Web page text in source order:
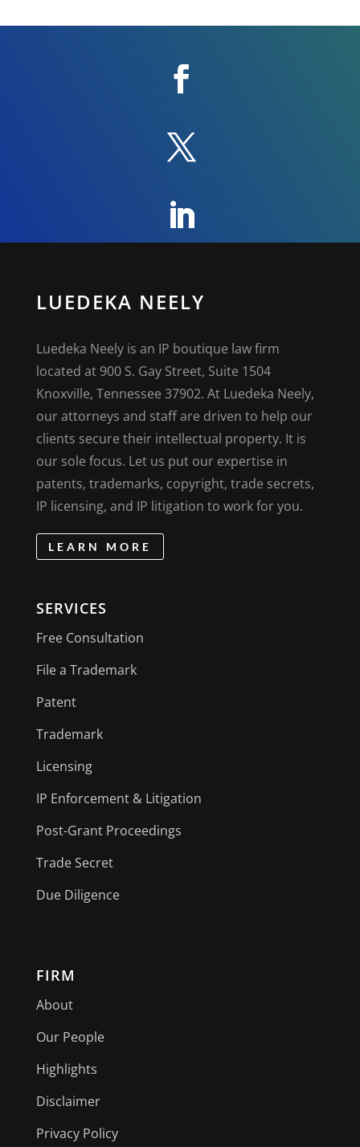
LUEDEKA NEELY
Luedeka Neely is an IP boutique law firm
located at 900 S. Gay Street, Suite 1504
Knoxville, Tennessee 37902. At Luedeka Neely,
our attorneys and staff are driven to help our
clients secure their intellectual property. It is
our sole focus. Let us put our expertise in
patents, trademarks, copyright, trade secrets,
IP licensing, and IP litigation to work for you.
LEARN MORE
SERVICES
Free Consultation
File a Trademark
Patent
Trademark
Licensing
IP Enforcement & Litigation
Post-Grant Proceedings
Trade Secret
Due Diligence
FIRM
About
Our People
Highlights
Disclaimer
Privacy Policy